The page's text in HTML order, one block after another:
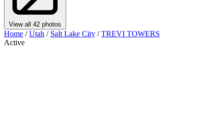
View all 42 photos
Home / Utah / Salt Lake City / TREVI TOWERS
Active